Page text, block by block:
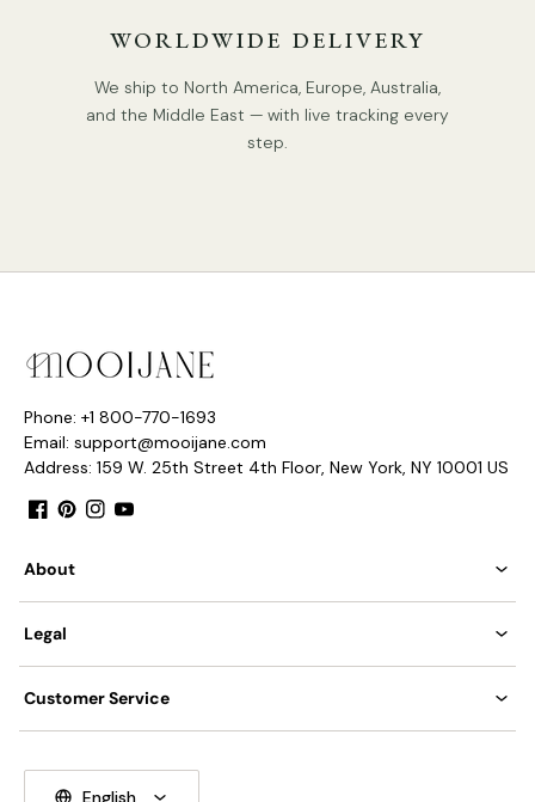
WORLDWIDE DELIVERY
We ship to North America, Europe, Australia,
and the Middle East — with live tracking every
step.
Phone: +1 800-770-1693
Email: support@mooijane.com
Address: 159 W. 25th Street 4th Floor, New York, NY 10001 US
About
Legal
Customer Service
English